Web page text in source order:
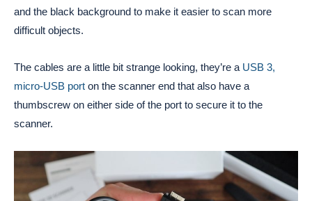
and the black background to make it easier to scan more
difficult objects.
The cables are a little bit strange looking, they’re a USB 3,
micro-USB port on the scanner end that also have a
thumbscrew on either side of the port to secure it to the
scanner.